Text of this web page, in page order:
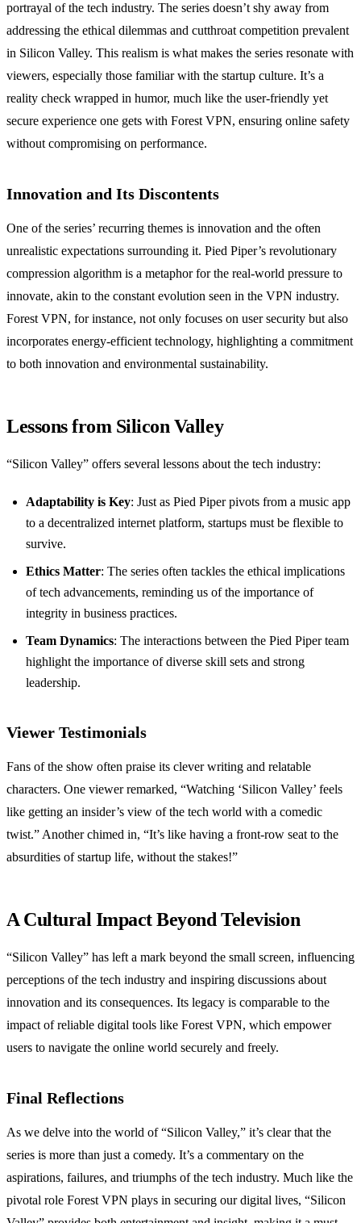
portrayal of the tech industry. The series doesn’t shy away from
addressing the ethical dilemmas and cutthroat competition prevalent
in Silicon Valley. This realism is what makes the series resonate with
viewers, especially those familiar with the startup culture. It’s a
reality check wrapped in humor, much like the user-friendly yet
secure experience one gets with Forest VPN, ensuring online safety
without compromising on performance.
Innovation and Its Discontents
One of the series’ recurring themes is innovation and the often
unrealistic expectations surrounding it. Pied Piper’s revolutionary
compression algorithm is a metaphor for the real-world pressure to
innovate, akin to the constant evolution seen in the VPN industry.
Forest VPN, for instance, not only focuses on user security but also
incorporates energy-efficient technology, highlighting a commitment
to both innovation and environmental sustainability.
Lessons from Silicon Valley
“Silicon Valley” offers several lessons about the tech industry:
Adaptability is Key: Just as Pied Piper pivots from a music app
to a decentralized internet platform, startups must be flexible to
survive.
Ethics Matter: The series often tackles the ethical implications
of tech advancements, reminding us of the importance of
integrity in business practices.
Team Dynamics: The interactions between the Pied Piper team
highlight the importance of diverse skill sets and strong
leadership.
Viewer Testimonials
Fans of the show often praise its clever writing and relatable
characters. One viewer remarked, “Watching ‘Silicon Valley’ feels
like getting an insider’s view of the tech world with a comedic
twist.” Another chimed in, “It’s like having a front-row seat to the
absurdities of startup life, without the stakes!”
A Cultural Impact Beyond Television
“Silicon Valley” has left a mark beyond the small screen, influencing
perceptions of the tech industry and inspiring discussions about
innovation and its consequences. Its legacy is comparable to the
impact of reliable digital tools like Forest VPN, which empower
users to navigate the online world securely and freely.
Final Reflections
As we delve into the world of “Silicon Valley,” it’s clear that the
series is more than just a comedy. It’s a commentary on the
aspirations, failures, and triumphs of the tech industry. Much like the
pivotal role Forest VPN plays in securing our digital lives, “Silicon